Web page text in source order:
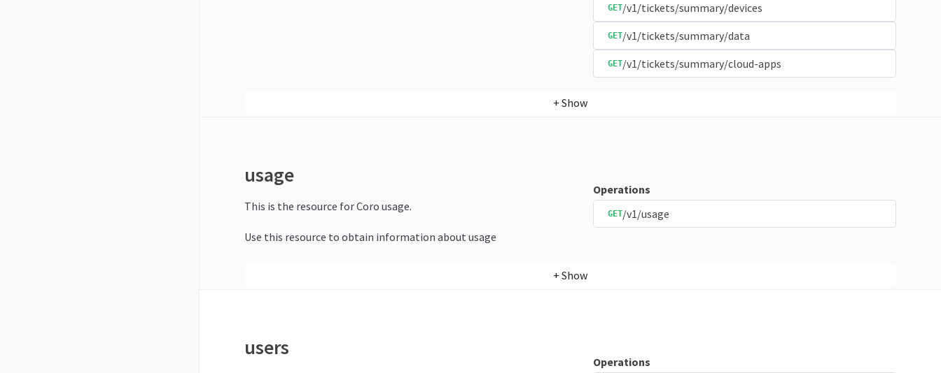
GET/v1/tickets/summary/devices
GET/v1/tickets/summary/data
GET/v1/tickets/summary/cloud-apps
+ Show
usage
This is the resource for Coro usage.
Use this resource to obtain information about usage
Operations
GET/v1/usage
+ Show
users
Operations